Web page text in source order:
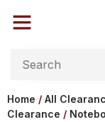
Home / All
Clearance /